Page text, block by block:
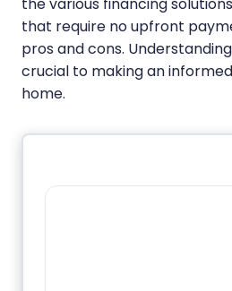
the various financing
that require no upfront
pros and cons.
crucial to making an
home.